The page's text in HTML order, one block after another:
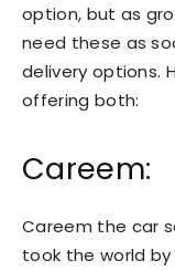
option, but as
need these as
delivery options.
offering both:
Careem:
Careem the car
took the world